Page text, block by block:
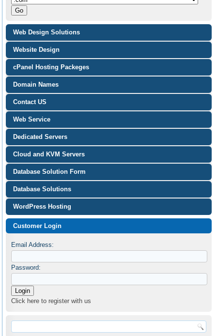
Web Design Solutions
Website Design
cPanel Hosting Packeges
Domain Names
Contact US
Web Service
Dedicated Servers
Cloud and KVM Servers
Database Solution Form
Database Solutions
WordPress Hosting
Customer Login
Email Address:
Password:
Click here to register with us